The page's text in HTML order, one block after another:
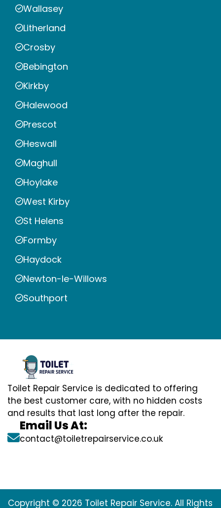
Wallasey
Litherland
Crosby
Bebington
Kirkby
Halewood
Prescot
Heswall
Maghull
Hoylake
West Kirby
St Helens
Formby
Haydock
Newton-le-Willows
Southport
Toilet Repair Service is dedicated to offering
the best customer care, with no hidden costs
and results that last long after the repair.
Email Us At:
contact@toiletrepairservice.co.uk
Copyright © 2026 Toilet Repair Service. All Rights